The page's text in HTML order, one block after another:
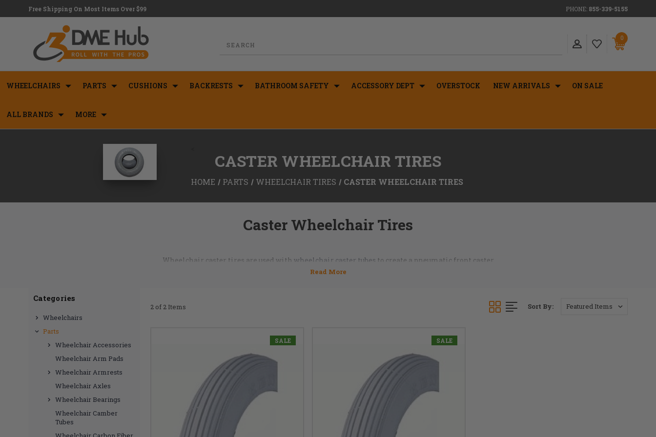
Free Shipping On Most Items Over $99 PHONE: 855-339-5155
0
WHEELCHAIRS PARTS CUSHIONS BACKRESTS BATHROOM SAFETY ACCESSORY DEPT OVERSTOCK NEW ARRIVALS ON SALE
ALL BRANDS MORE
CASTER WHEELCHAIR TIRES
HOME PARTS WHEELCHAIR TIRES CASTER WHEELCHAIR TIRES
Caster Wheelchair Tires
Wheelchair caster tires are used with wheelchair caster tubes to create a pneumatic front caster
experience. Pneumatic front caster tires and tubes make rolling around smoother and more comfortable.
Categories
Wheelchairs
Parts
Wheelchair Accessories
Wheelchair Arm Pads
Wheelchair Armrests
Wheelchair Axles
Wheelchair Bearings
Wheelchair Camber
Tubes
2 of 2 Items Sort By:
SALE SALE